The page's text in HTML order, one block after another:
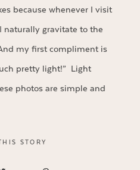
because whenever I visit
naturally gravitate to the
my first compliment is
pretty light!” Light
photos are simple and
STORY